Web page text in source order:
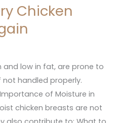
Chicken
and low in fat, are prone to
handled properly.
of Moisture in
chicken breasts are not